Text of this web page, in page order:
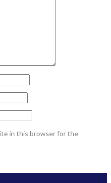
in this browser for the